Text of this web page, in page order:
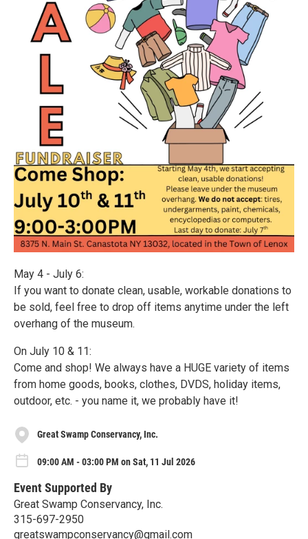
May 4 - July 6:
If you want to donate clean, usable, workable donations to
be sold, feel free to drop off items anytime under the left
overhang of the museum.
On July 10 & 11:
Come and shop! We always have a HUGE variety of items
from home goods, books, clothes, DVDS, holiday items,
outdoor, etc. - you name it, we probably have it!
Great Swamp Conservancy, Inc.
09:00 AM - 03:00 PM on Sat, 11 Jul 2026
Event Supported By
Great Swamp Conservancy, Inc.
315-697-2950
greatswampconservancy@gmail.com